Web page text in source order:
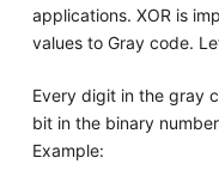
applications. XOR is
values to Gray code.
Every digit in the gray
bit in the binary
Example: